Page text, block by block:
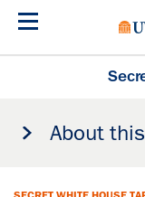
Skip
About